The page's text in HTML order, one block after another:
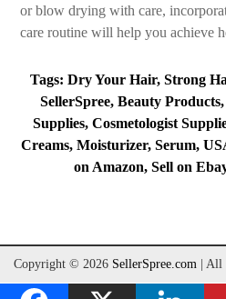
or blow drying with care,
care routine will help you achieve
Tags: Dry Your Hair, Strong
SellerSpree, Beauty
Supplies, Cosmetologist
Creams, Moisturizer, Serum,
on Amazon, Sell on
Copyright © 2026 SellerSpree.com | All